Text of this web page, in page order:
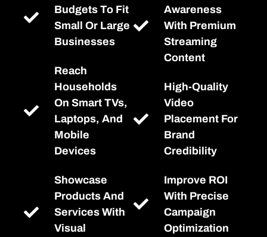
Budgets To Fit
Small Or Large
Businesses
Reach
Households
On Smart TVs,
Laptops, And
Mobile
Devices
Showcase
Products And
Services With
Visual
Awareness
With Premium
Streaming
Content
High-Quality
Video
Placement For
Brand
Credibility
Improve ROI
With Precise
Campaign
Optimization